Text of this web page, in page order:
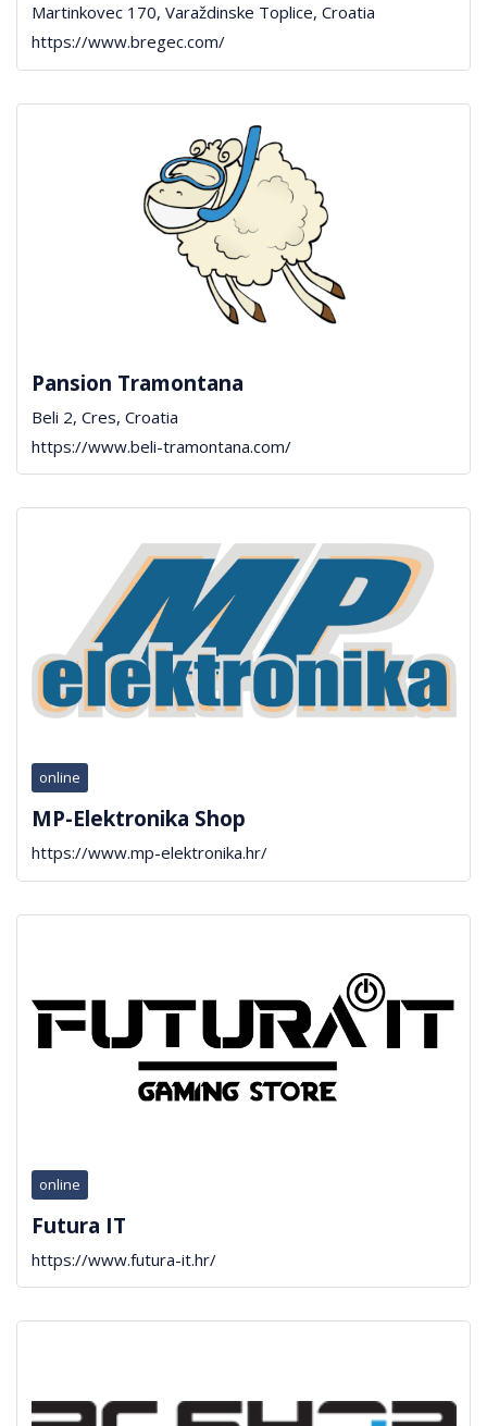
Martinkovec 170, Varaždinske Toplice, Croatia
https://www.bregec.com/
Pansion Tramontana
Beli 2, Cres, Croatia
https://www.beli-tramontana.com/
online
MP-Elektronika Shop
https://www.mp-elektronika.hr/
online
Futura IT
https://www.futura-it.hr/